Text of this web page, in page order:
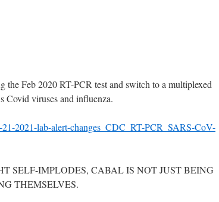
the Feb 2020 RT-PCR test and switch to a multiplexed
Covid viruses and influenza.
2021-lab-alert-changes_CDC_RT-PCR_SARS-CoV-
SELF-IMPLODES, CABAL IS NOT JUST BEING
THEMSELVES.